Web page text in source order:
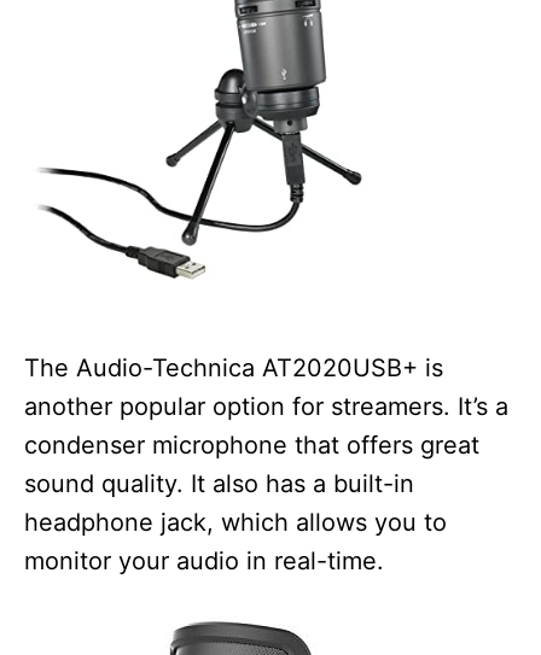
The Audio-Technica AT2020USB+ is
another popular option for streamers. It’s a
condenser microphone that offers great
sound quality. It also has a built-in
headphone jack, which allows you to
monitor your audio in real-time.